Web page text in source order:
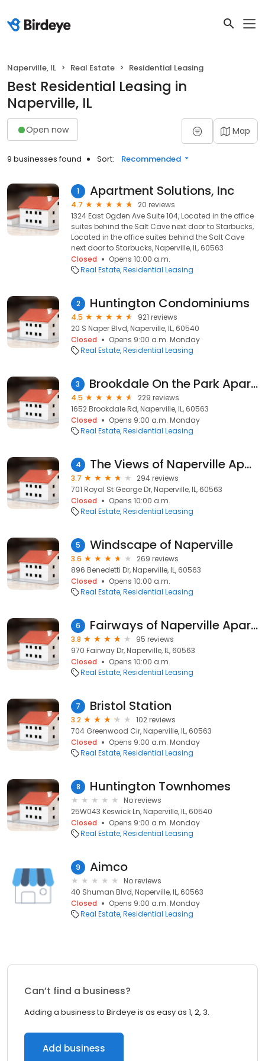
Naperville, IL Real Estate Residential Leasing
Best Residential Leasing in
Naperville, IL
Open now Map
9 businesses found Sort: Recommended
1 Apartment Solutions, Inc
4.7
20 reviews
1324 East Ogden Ave Suite 104, Located in the office
suites behind the Salt Cave next door to Starbucks,
Located in the office suites behind the Salt Cave
next door to Starbucks, Naperville, IL, 60563
Closed
Opens 10:00 a.m.
Real Estate Residential Leasing
2 Huntington Condominiums
4.5
921 reviews
20 S Naper Blvd, Naperville, IL, 60540
Closed
Opens 9:00 a.m. Monday
Real Estate Residential Leasing
3 Brookdale On the Park Apartments
4.5
229 reviews
1652 Brookdale Rd, Naperville, IL, 60563
Closed
Opens 9:00 a.m. Monday
Real Estate Residential Leasing
4 The Views of Naperville Apartments
3.7
294 reviews
701 Royal St George Dr, Naperville, IL, 60563
Closed
Opens 10:00 a.m.
Real Estate Residential Leasing
5 Windscape of Naperville
3.6
269 reviews
896 Benedetti Dr, Naperville, IL, 60563
Closed
Opens 10:00 a.m.
Real Estate Residential Leasing
6 Fairways of Naperville Apartments
3.8
95 reviews
970 Fairway Dr, Naperville, IL, 60563
Closed
Opens 10:00 a.m.
Real Estate Residential Leasing
7 Bristol Station
3.2
102 reviews
704 Greenwood Cir, Naperville, IL, 60563
Closed
Opens 9:00 a.m. Monday
Real Estate Residential Leasing
8 Huntington Townhomes
No reviews
25W043 Keswick Ln, Naperville, IL, 60540
Closed
Opens 9:00 a.m. Monday
Real Estate Residential Leasing
9 Aimco
No reviews
40 Shuman Blvd, Naperville, IL, 60563
Closed
Opens 9:00 a.m. Monday
Real Estate Residential Leasing
Can’t find a business?
Adding a business to Birdeye is as easy as 1, 2, 3.
Add business